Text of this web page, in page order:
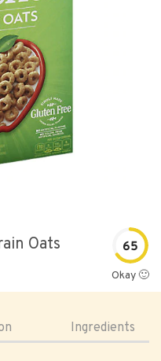
Oats
65
Okay 🙂
Ingredients